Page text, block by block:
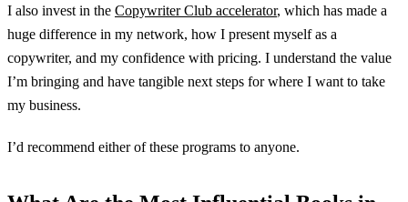
I also invest in the Copywriter Club accelerator, which has made a
huge difference in my network, how I present myself as a
copywriter, and my confidence with pricing. I understand the value
I’m bringing and have tangible next steps for where I want to take
my business.
I’d recommend either of these programs to anyone.